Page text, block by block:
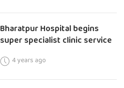
Bharatpur Hospital begins
super specialist clinic service
4 years ago